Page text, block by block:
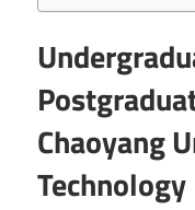
Chaoyang
Technology